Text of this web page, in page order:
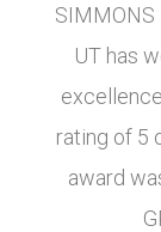
SIMMONS
UT has
rating of 5
award